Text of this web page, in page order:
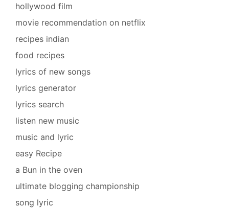
hollywood film
movie recommendation on netflix
recipes indian
food recipes
lyrics of new songs
lyrics generator
lyrics search
listen new music
music and lyric
easy Recipe
a Bun in the oven
ultimate blogging championship
song lyric